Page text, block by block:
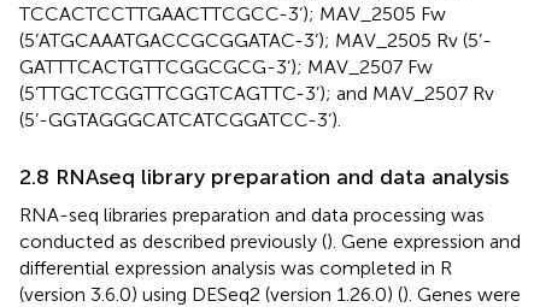
TCCACTCCTTGAACTTCGCC-3’); MAV_2505 Fw
(5’ATGCAAATGACCGCGGATAC-3’); MAV_2505 Rv (5’-
GATTTCACTGTTCGGCGCG-3’); MAV_2507 Fw
(5’TTGCTCGGTTCGGTCAGTTC-3’); and MAV_2507 Rv
(5’-GGTAGGGCATCATCGGATCC-3’).
2.8 RNAseq library preparation and data analysis
RNA-seq libraries preparation and data processing was
conducted as described previously (). Gene expression and
differential expression analysis was completed in R
(version 3.6.0) using DESeq2 (version 1.26.0) (). Genes were